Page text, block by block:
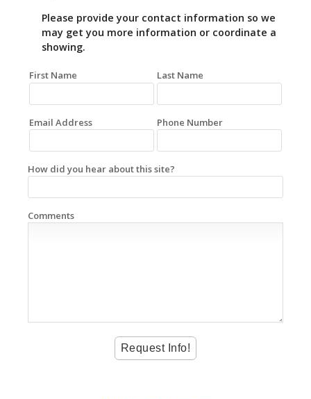
Please provide your contact information so we
may get you more information or coordinate a
showing.
First Name Last Name
Email Address Phone Number
How did you hear about this site?
Comments